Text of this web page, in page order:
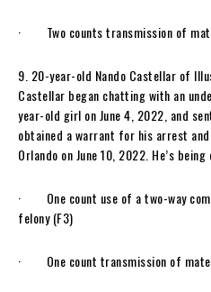
· Two counts transmission of
9. 20-year-old Nando Castellar of
Castellar began chatting with an
year-old girl on June 4, 2022, and
obtained a warrant for his arrest
Orlando on June 10, 2022. He’s
· One count use of a two-way
felony (F3)
· One count transmission of